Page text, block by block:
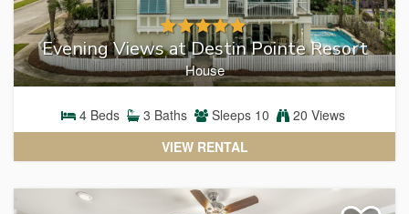
Evening Views at Destin Pointe Resort
House
4Beds 3 Baths Sleeps 10
20 Views
VIEW RENTAL